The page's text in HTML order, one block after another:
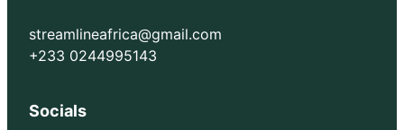
streamlineafrica@gmail.com
+233 0244995143
Socials